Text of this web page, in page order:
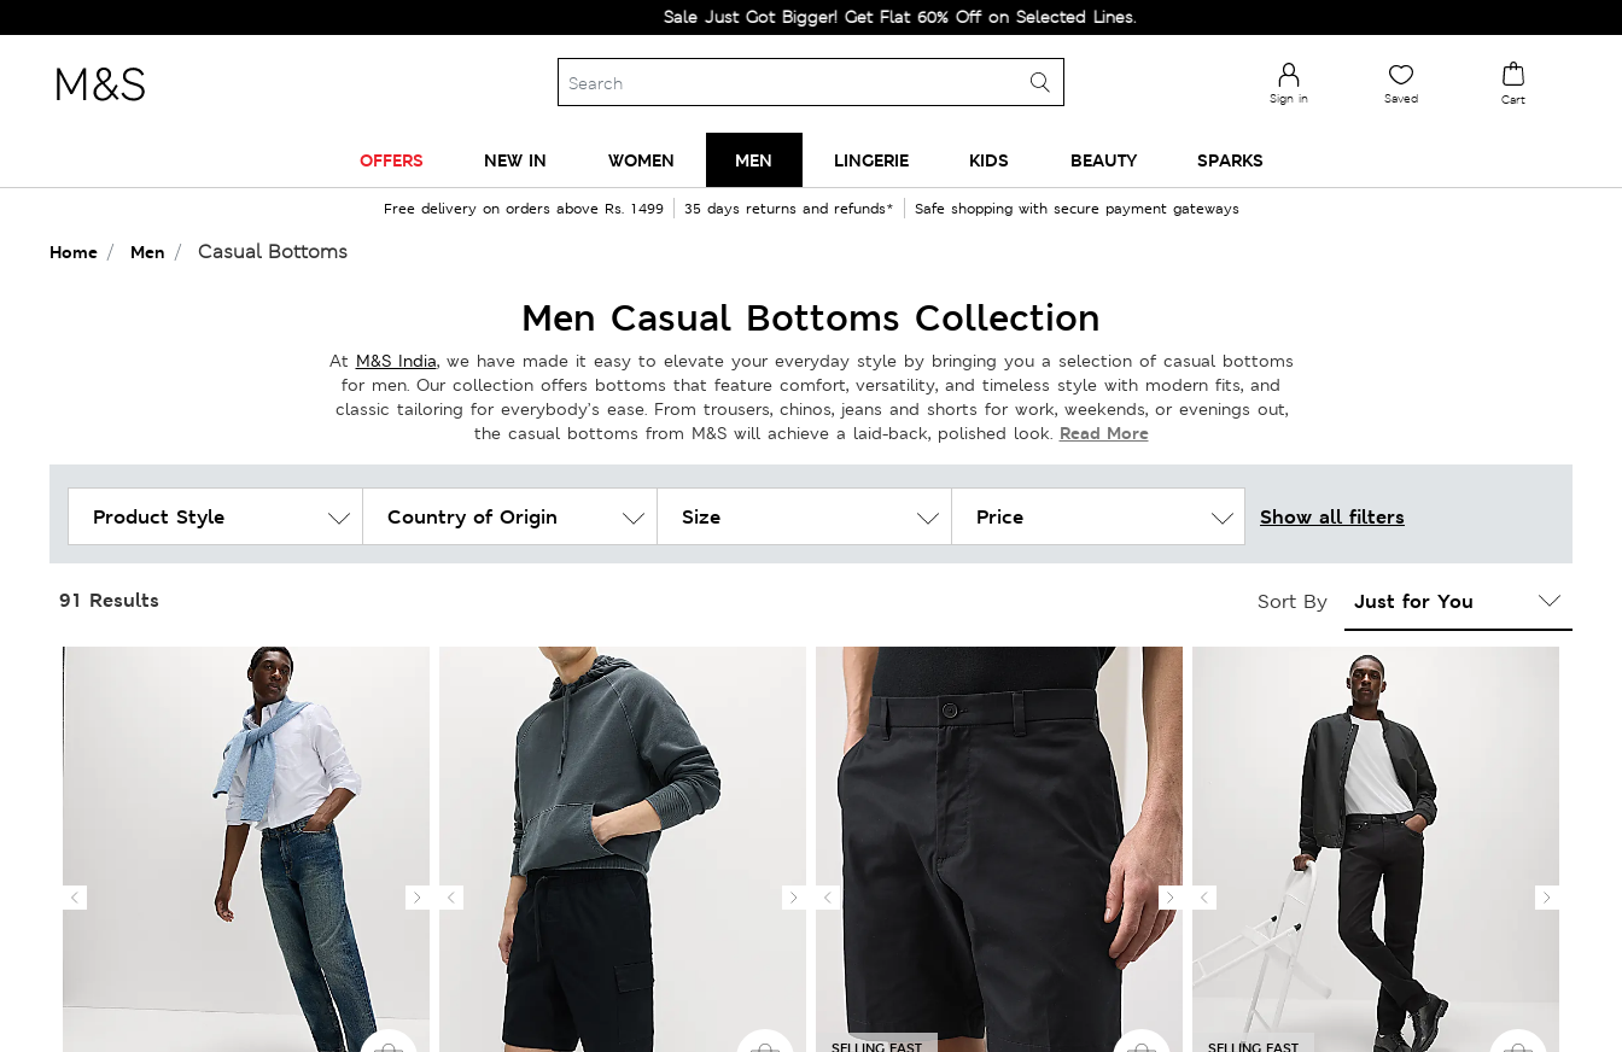
Sale Just Got Bigger! Get Flat 60% Off on Selected Lines.
Sign in Saved Cart
OFFERS NEW IN WOMEN MEN LINGERIE KIDS BEAUTY SPARKS
Free delivery on orders above Rs. 1499 35 days returns and refunds* Safe shopping with secure payment gateways
Home Men Casual Bottoms
Men Casual Bottoms Collection
At M&S India, we have made it easy to elevate your everyday style by bringing you a selection of casual bottoms
for men. Our collection offers bottoms that feature comfort, versatility, and timeless style with modern fits, and
classic tailoring for everybody’s ease. From trousers, chinos, jeans and shorts for work, weekends, or evenings out,
the casual bottoms from M&S will achieve a laid-back, polished look. Read More
Product Style Country of Origin Size Price Show all filters
91 Results Sort By